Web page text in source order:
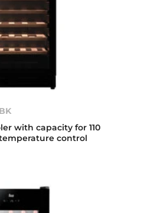
with capacity for 110
control